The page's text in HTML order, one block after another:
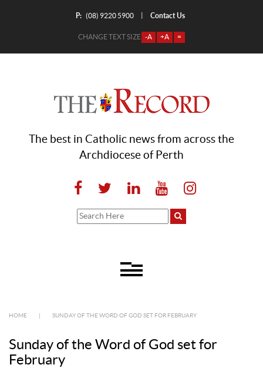
P: (08) 9220 5900 Contact Us
CHANGE TEXT SIZE -A +A =
The best in Catholic news from across the
Archdiocese of Perth
HOME SUNDAY OF THE WORD OF GOD SET FOR FEBRUARY
Sunday of the Word of God set for
February